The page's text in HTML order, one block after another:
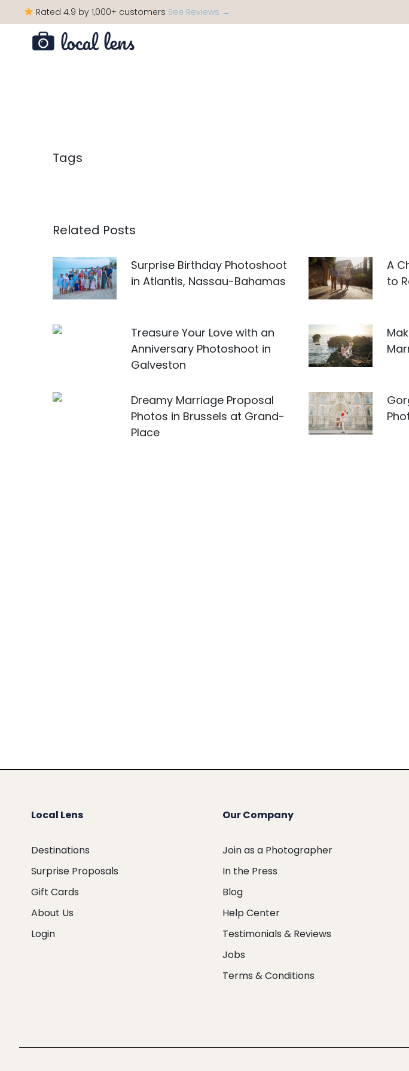
Rated 4.9 by 1,000+ customers See Reviews →
Tags
Related Posts
Surprise Birthday Photoshoot
in Atlantis, Nassau-Bahamas
A
to
Treasure Your Love with an
Anniversary Photoshoot in
Galveston
Dreamy Marriage Proposal
Photos in Brussels at Grand-
Place
Local Lens
Destinations
Surprise Proposals
Gift Cards
About Us
Login
Our Company
Join as a Photographer
In the Press
Blog
Help Center
Testimonials & Reviews
Jobs
Terms & Conditions